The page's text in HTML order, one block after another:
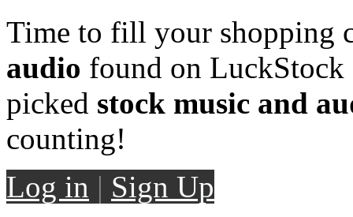
Time to fill your shopping
audio found on LuckStock
picked stock music and
counting!
Log in | Sign Up